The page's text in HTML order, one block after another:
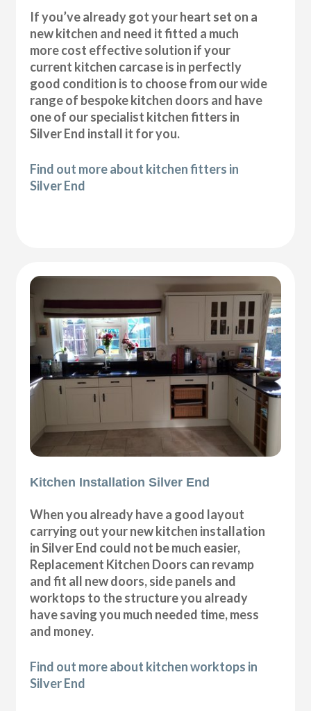
If you’ve already got your heart set on a
new kitchen and need it fitted a much
more cost effective solution if your
current kitchen carcase is in perfectly
good condition is to choose from our wide
range of bespoke kitchen doors and have
one of our specialist kitchen fitters in
Silver End install it for you.
Find out more about kitchen fitters in
Silver End
Kitchen Installation Silver End
When you already have a good layout
carrying out your new kitchen installation
in Silver End could not be much easier,
Replacement Kitchen Doors can revamp
and fit all new doors, side panels and
worktops to the structure you already
have saving you much needed time, mess
and money.
Find out more about kitchen worktops in
Silver End